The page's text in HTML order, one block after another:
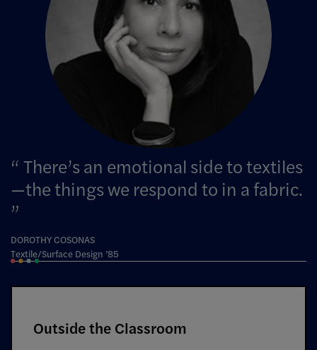
There’s an emotional side to textiles
—the things we respond to in a fabric.
DOROTHY COSONAS
Textile/Surface Design ’85
Outside the Classroom